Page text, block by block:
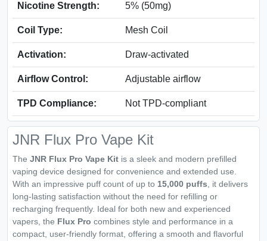
Nicotine Strength: 5% (50mg)
Coil Type: Mesh Coil
Activation: Draw-activated
Airflow Control: Adjustable airflow
TPD Compliance: Not TPD-compliant
JNR Flux Pro Vape Kit
The JNR Flux Pro Vape Kit is a sleek and modern prefilled
vaping device designed for convenience and extended use.
With an impressive puff count of up to 15,000 puffs , it delivers
long-lasting satisfaction without the need for refilling or
recharging frequently. Ideal for both new and experienced
vapers, the Flux Pro combines style and performance in a
compact, user-friendly format, offering a smooth and flavorful